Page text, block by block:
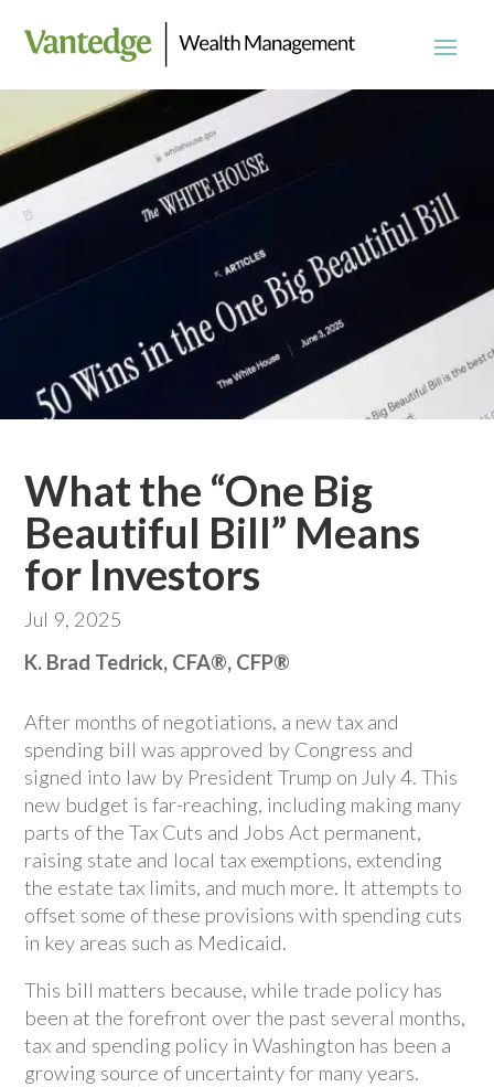
What the “One Big
Beautiful Bill” Means
for Investors
Jul 9, 2025
K. Brad Tedrick, CFA®, CFP®
After months of negotiations, a new tax and
spending bill was approved by Congress and
signed into law by President Trump on July 4. This
new budget is far-reaching, including making many
parts of the Tax Cuts and Jobs Act permanent,
raising state and local tax exemptions, extending
the estate tax limits, and much more. It attempts to
offset some of these provisions with spending cuts
in key areas such as Medicaid.
This bill matters because, while trade policy has
been at the forefront over the past several months,
tax and spending policy in Washington has been a
growing source of uncertainty for many years.